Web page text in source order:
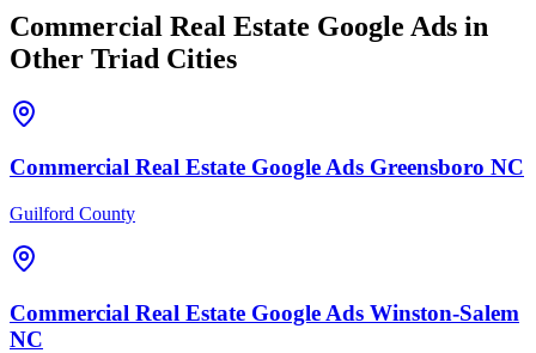
Commercial Real Estate Google Ads in
Other Triad Cities
Commercial Real Estate Google Ads Greensboro NC
Guilford County
Commercial Real Estate Google Ads Winston-Salem
NC